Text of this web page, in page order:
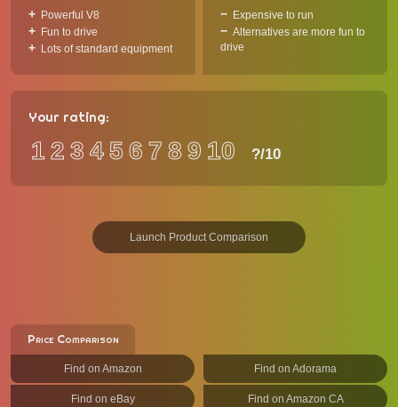
Powerful V8
Fun to drive
Lots of standard equipment
Expensive to run
Alternatives are more fun to
drive
Your rating:
12 3 456 7 89 10 ?/10
Launch Product Comparison
Price Comparison
Find on Amazon Find on Adorama
Find on eBay Find on Amazon CA